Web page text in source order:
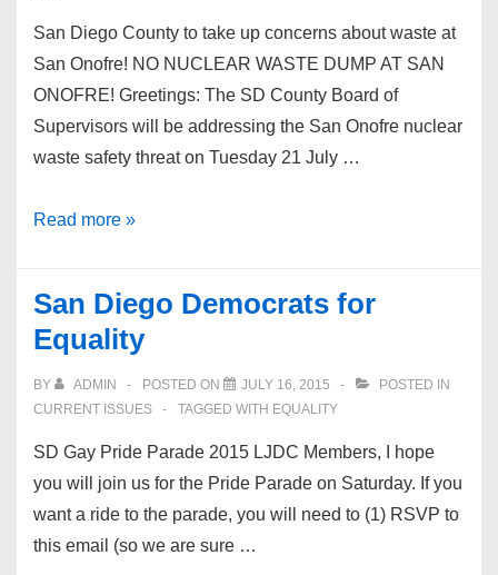
San Diego County to take up concerns about waste at
San Onofre! NO NUCLEAR WASTE DUMP AT SAN
ONOFRE! Greetings: The SD County Board of
Supervisors will be addressing the San Onofre nuclear
waste safety threat on Tuesday 21 July …
No
Dump
at
San
Onofre
Read more »
San Diego Democrats for
Equality
BY ADMIN POSTED ON JULY 16, 2015
POSTED IN
CURRENT ISSUES
TAGGED WITH EQUALITY
SD Gay Pride Parade 2015 LJDC Members, I hope
you will join us for the Pride Parade on Saturday. If you
want a ride to the parade, you will need to (1) RSVP to
this email (so we are sure …